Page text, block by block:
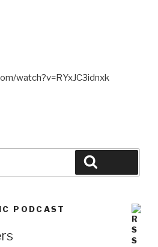
watch?v=RYxJC3idnxk
PODCAST